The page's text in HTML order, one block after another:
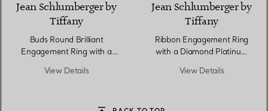
Jean Schlumberger by
Tiffany
Buds Round Brilliant
Engagement Ring with a
View Details
Jean Schlumberger by
Tiffany
Ribbon Engagement Ring
with a Diamond Platinum
View Details